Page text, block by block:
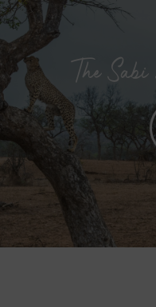
The Sabi